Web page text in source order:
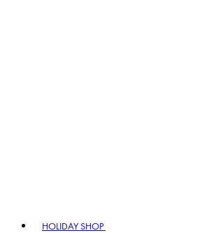
HOLIDAY SHOP